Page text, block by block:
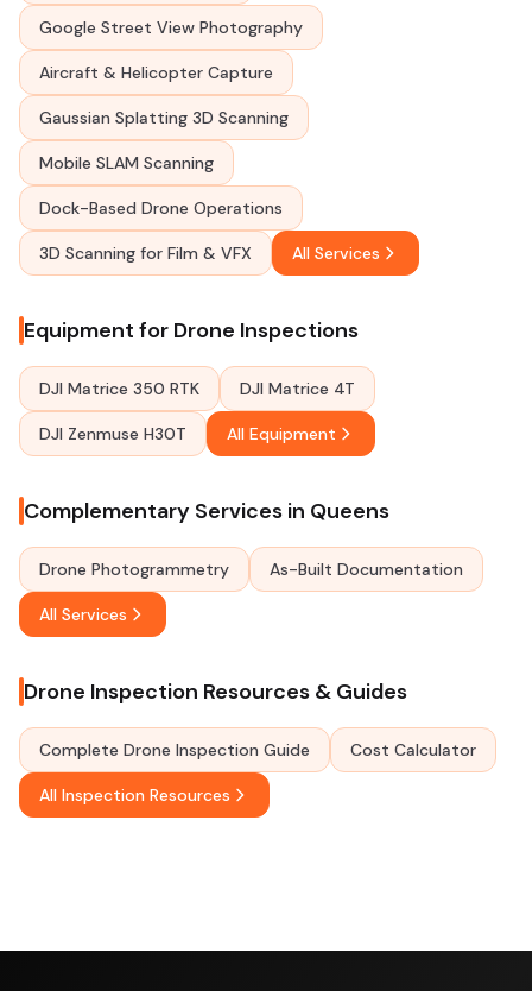
Google Street View Photography
Aircraft & Helicopter Capture
Gaussian Splatting 3D Scanning
Mobile SLAM Scanning
Dock-Based Drone Operations
3D Scanning for Film & VFX All Services
Equipment for Drone Inspections
DJI Matrice 350 RTK DJI Matrice 4T
DJI Zenmuse H30T All Equipment
Complementary Services in Queens
Drone Photogrammetry As-Built Documentation
All Services
Drone Inspection Resources & Guides
Complete Drone Inspection Guide Cost Calculator
All Inspection Resources